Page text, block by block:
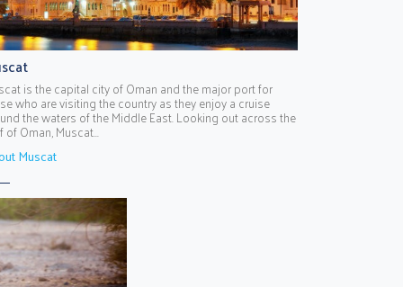
is the capital city of Oman and the major port for
who are visiting the country as they enjoy a cruise
the waters of the Middle East. Looking out across the
of Oman, Muscat...
Muscat